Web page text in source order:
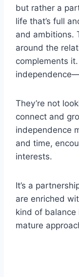
but rather a
life that’s full
and ambitions.
around the
complements
They’re not
connect and
independence
and time,
interests.
It’s a
are enriched
kind of balance
mature